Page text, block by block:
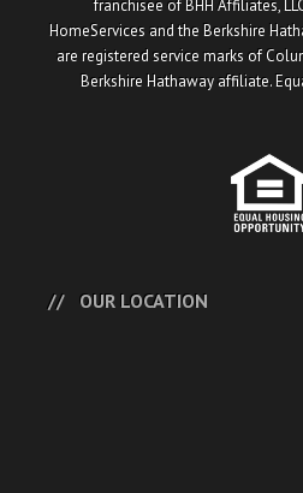
franchisee of BHH Affiliates,
HomeServices and the Berkshire
are registered service marks of
Berkshire Hathaway affiliate.
OUR LOCATION